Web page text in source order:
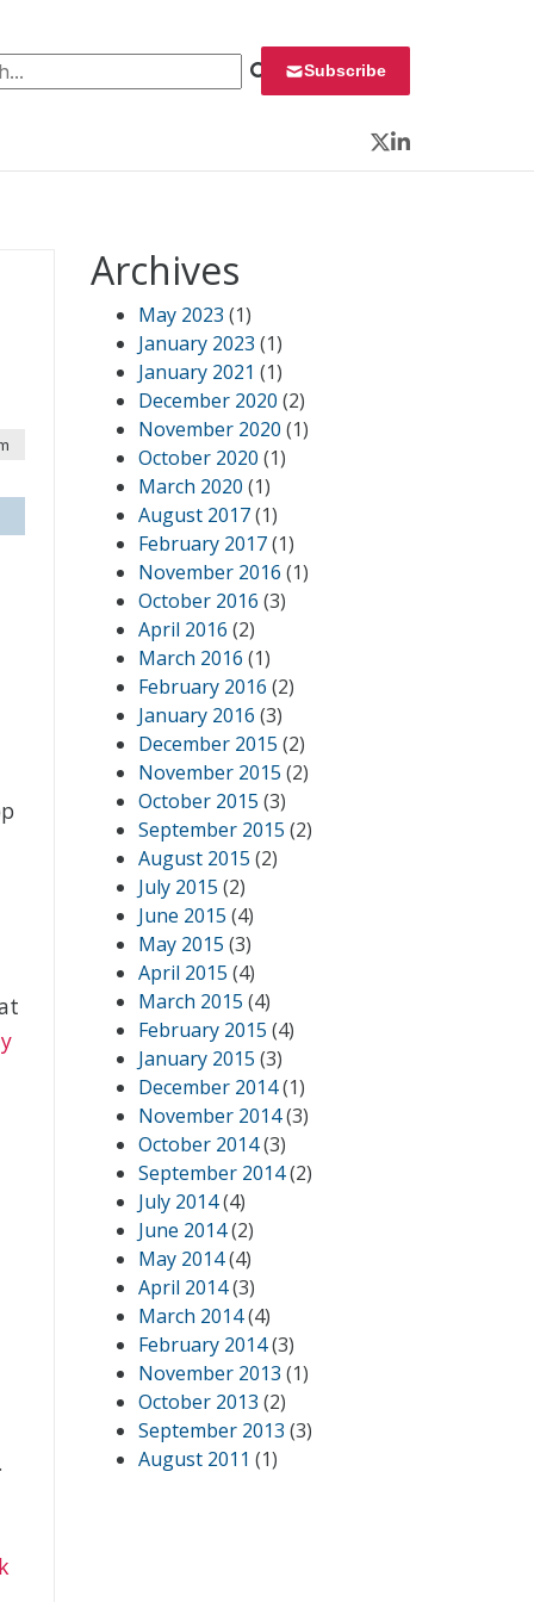
Subscribe
Twitter
LinkedIn
Archives
May 2023 (1)
January 2023 (1)
January 2021 (1)
December 2020 (2)
November 2020 (1)
October 2020 (1)
March 2020 (1)
August 2017(1)
February 2017(1)
November 2016 (1)
October 2016 (3)
April 2016 (2)
March 2016 (1)
February 2016 (2)
January 2016 (3)
December 2015 (2)
November 2015 (2)
October 2015 (3)
September 2015 (2)
August 2015 (2)
July 2015 (2)
June 2015 (4)
May 2015 (3)
April 2015 (4)
March 2015 (4)
February 2015 (4)
January 2015 (3)
December 2014(1)
November 2014(3)
October 2014(3)
September 2014(2)
July 2014(4)
June 2014(2)
May 2014(4)
April 2014(3)
March 2014(4)
February 2014(3)
November 2013 (1)
October 2013 (2)
September 2013 (3)
August 2011 (1)